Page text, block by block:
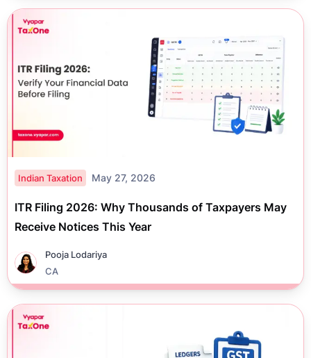
Indian Taxation May 27, 2026
ITR Filing 2026: Why Thousands of Taxpayers May
Receive Notices This Year
Pooja Lodariya
CA